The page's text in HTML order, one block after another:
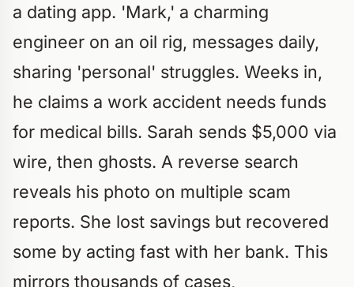
a dating app. 'Mark,' a charming
engineer on an oil rig, messages daily,
sharing 'personal' struggles. Weeks in,
he claims a work accident needs funds
for medical bills. Sarah sends $5,000 via
wire, then ghosts. A reverse search
reveals his photo on multiple scam
reports. She lost savings but recovered
some by acting fast with her bank. This
mirrors thousands of cases,